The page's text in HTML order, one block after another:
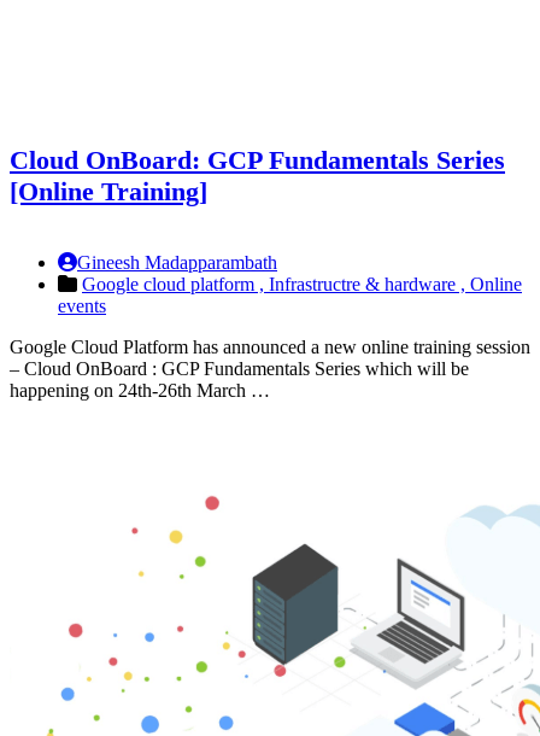
Cloud OnBoard: GCP Fundamentals Series
[Online Training]
Gineesh Madapparambath
Google cloud platform , Infrastructre & hardware , Online
events
Google Cloud Platform has announced a new online training session
– Cloud OnBoard : GCP Fundamentals Series which will be
happening on 24th-26th March …